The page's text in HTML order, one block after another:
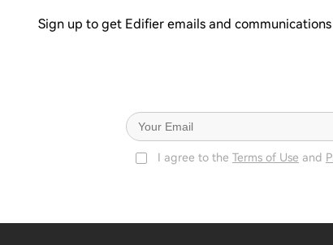
Sign up to get Edifier emails and
I agree to the Terms of Use and